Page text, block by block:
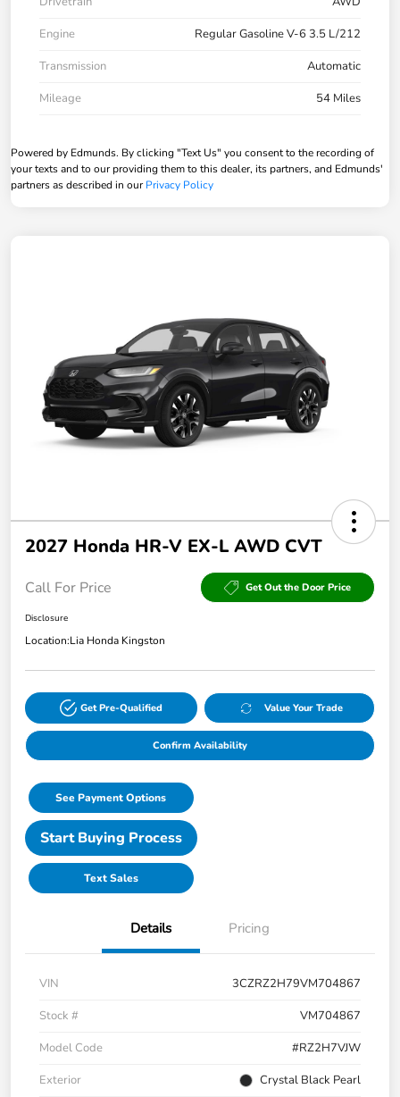
Engine
Regular Gasoline V-6 3.5 L/212
Transmission
Automatic
Mileage
54 Miles
Powered by Edmunds. By clicking "Text Us" you consent to the recording of
your texts and to our providing them to this dealer, its partners, and Edmunds'
partners as described in ourPrivacy Policy
2027 Honda HR-V EX-L AWD CVT
Call For Price Get Out the Door Price
Disclosure
Location:Lia Honda Kingston
Get Pre-Qualified Value Your Trade
Confirm Availability
See Payment Options
Start Buying Process
Text Sales
Details Pricing
VIN
3CZRZ2H79VM704867
Stock #
VM704867
Model Code
#RZ2H7VJW
Exterior
Crystal Black Pearl